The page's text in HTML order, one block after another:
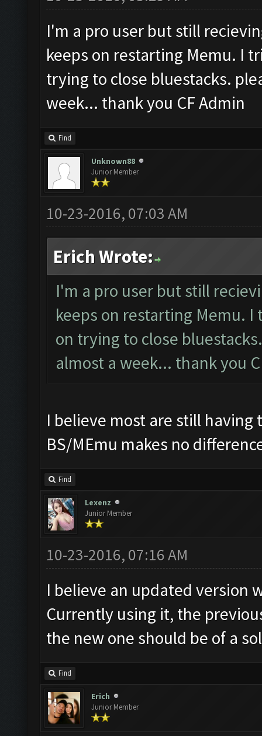
I'm a pro user but still
keeps on restarting Memu. I
trying to close bluestacks.
week... thank you CF Admin
Find
Unknown88
Junior Member
10-23-2016, 07:03 AM
Erich Wrote:
I'm a pro user but still
keeps on restarting Memu. I
on trying to close
almost a week... thank you
I believe most are still
BS/MEmu makes no
Find
Lexenz
Junior Member
10-23-2016, 07:16 AM
I believe an updated version
Currently using it, the
the new one should be of a
Find
Erich
Junior Member